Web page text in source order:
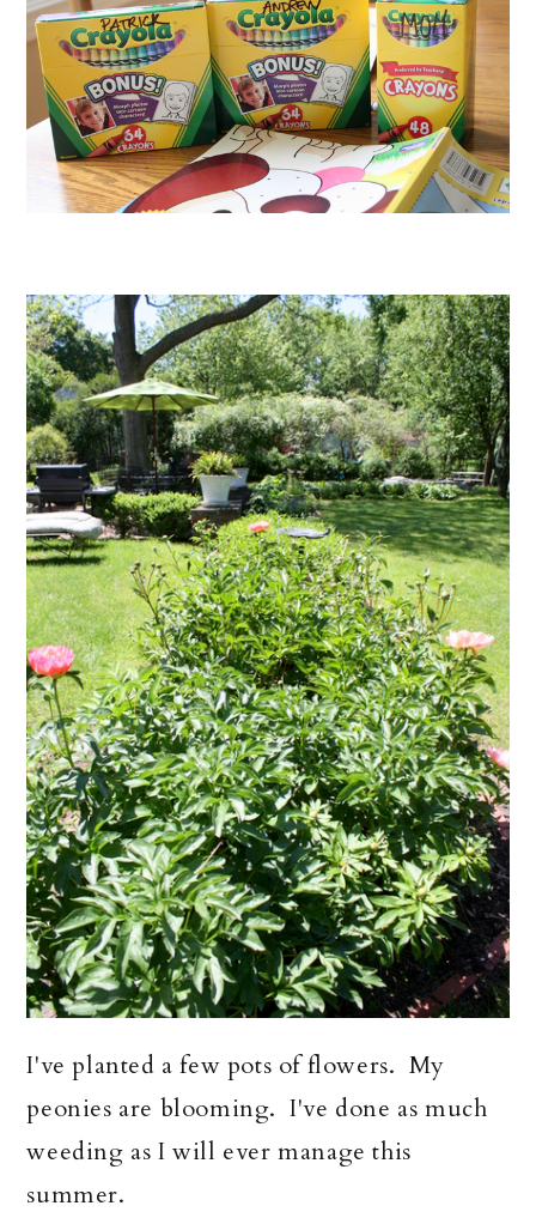
I've planted a few pots of flowers. My
peonies are blooming. I've done as much
weeding as I will ever manage this
summer.